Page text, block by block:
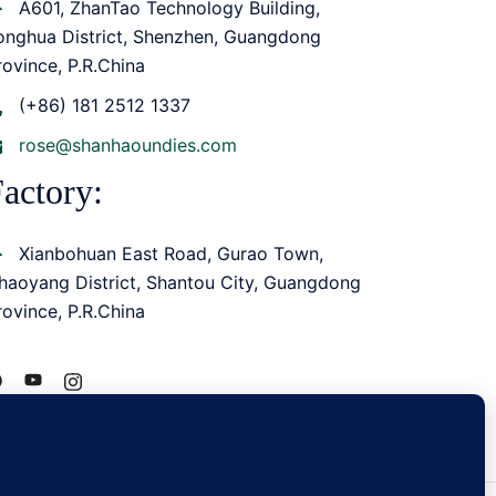
A601, ZhanTao Technology Building,
District, Shenzhen, Guangdong
P.R.China
(+86) 181 2512 1337
rose@shanhaoundies.com
Xianbohuan East Road, Gurao Town,
District, Shantou City, Guangdong
P.R.China